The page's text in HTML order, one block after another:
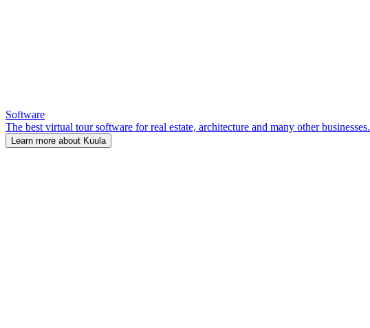
Software
The best virtual tour software for real estate, architecture and many other businesses.
Learn more about Kuula